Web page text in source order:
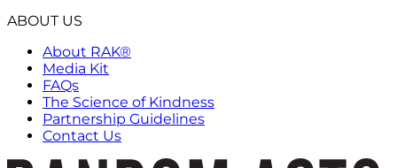
ABOUT US
About RAK®
Media Kit
FAQs
The Science of Kindness
Partnership Guidelines
Contact Us